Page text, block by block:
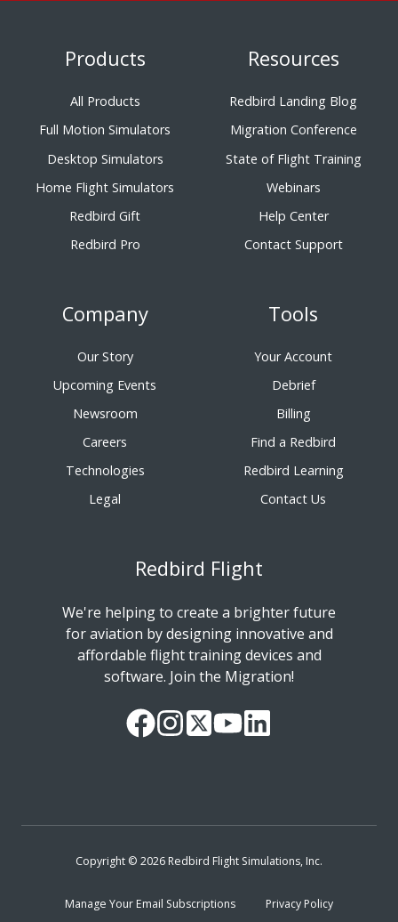
Products
All Products
Full Motion Simulators
Desktop Simulators
Home Flight Simulators
Redbird Gift
Redbird Pro
Resources
Redbird Landing Blog
Migration Conference
State of Flight Training
Webinars
Help Center
Contact Support
Company
Our Story
Upcoming Events
Newsroom
Careers
Technologies
Legal
Tools
Your Account
Debrief
Billing
Find a Redbird
Redbird Learning
Contact Us
Redbird Flight
We're helping to create a brighter future
for aviation by designing innovative and
affordable flight training devices and
software. Join the Migration!
OurFollow
ReadWatchFollow
Copyright © 2026 Redbird Flight Simulations, Inc.
Manage Your Email Subscriptions Privacy Policy